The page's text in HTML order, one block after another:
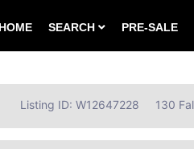
HOME SEARCH PRE-SALE
Listing ID: W12647228 130